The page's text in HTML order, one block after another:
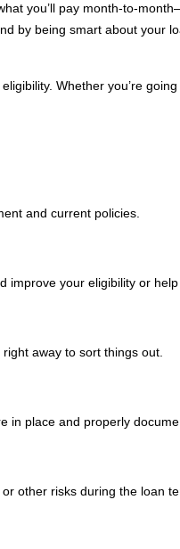
you’ll pay month-to-
by being smart about your
Whether you’re
and current policies.
improve your eligibility or
away to sort things out.
in place and properly
other risks during the loan